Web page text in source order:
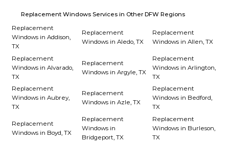
Replacement Windows Services in Other DFW Regions
Replacement
Windows in Addison,
TX
Replacement
Windows in Aledo, TX
Replacement
Windows in Allen, TX
Replacement
Windows in Alvarado,
TX
Replacement
Windows in Argyle, TX
Replacement
Windows in Arlington,
TX
Replacement
Windows in Aubrey,
TX
Replacement
Windows in Azle, TX
Replacement
Windows in Bedford,
TX
Replacement
Windows in Boyd, TX
Replacement
Windows in
Bridgeport, TX
Replacement
Windows in Burleson,
TX